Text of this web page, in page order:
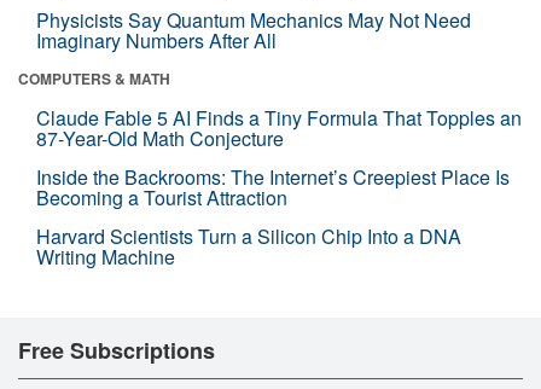
Physicists Say Quantum Mechanics May Not Need
Imaginary Numbers After All
COMPUTERS & MATH
Claude Fable 5 AI Finds a Tiny Formula That Topples an
87-Year-Old Math Conjecture
Inside the Backrooms: The Internet’s Creepiest Place Is
Becoming a Tourist Attraction
Harvard Scientists Turn a Silicon Chip Into a DNA
Writing Machine
Free Subscriptions